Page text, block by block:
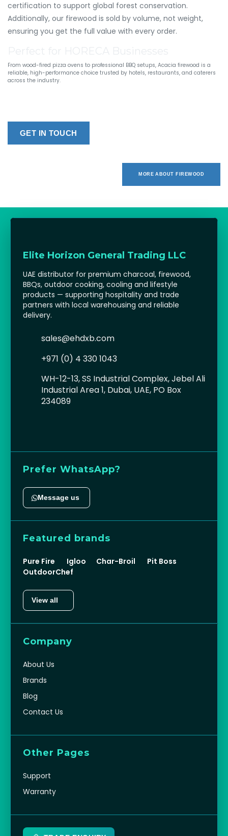
certification to support global forest conservation.
Additionally, our firewood is sold by volume, not weight,
ensuring you get the full value with every order.
From wood-fired pizza ovens to professional BBQ setups, Acacia firewood is a
reliable, high-performance choice trusted by hotels, restaurants, and caterers
across the industry.
GET IN TOUCH
MORE ABOUT FIREWOOD
Elite Horizon General Trading LLC
UAE distributor for premium charcoal, firewood,
BBQs, outdoor cooking, cooling and lifestyle
products — supporting hospitality and trade
partners with local warehousing and reliable
delivery.
sales@ehdxb.com
+971 (0) 4 330 1043
WH-12-13, SS Industrial Complex, Jebel Ali
Industrial Area 1, Dubai, UAE, PO Box
234089
Prefer WhatsApp?
Message us
Featured brands
Pure Fire Igloo Char-Broil
Pit Boss
OutdoorChef
View all
Company
About Us
Brands
Blog
Contact Us
Other Pages
Support
Warranty